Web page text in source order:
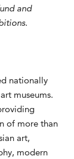
and
nationally
museums.
of more than
art,
modern